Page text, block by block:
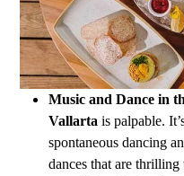
Music and Dance in
Vallarta is palpable.
spontaneous dancing
dances that are